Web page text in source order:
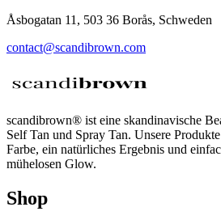
Åsbogatan 11, 503 36 Borås, Schweden
contact@scandibrown.com
scandibrown® ist eine skandinavische
Self Tan und Spray Tan. Unsere
Farbe, ein natürliches Ergebnis und
mühelosen Glow.
Shop